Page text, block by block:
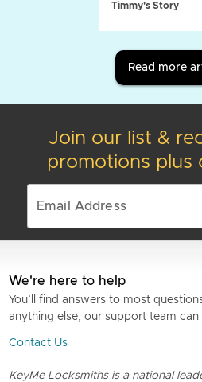
Timmy's Story
Read more
Join our list &
promotions plus
We're here to help
You’ll find answers to most
anything else, our support team can
Contact Us
KeyMe Locksmiths is a national